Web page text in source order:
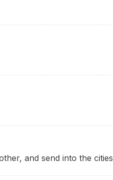
and send into the cities